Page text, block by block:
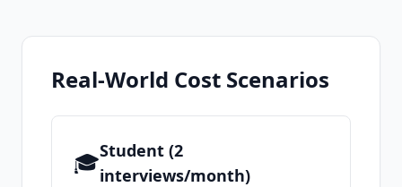
Real-World Cost Scenarios
🎓Student (2
interviews/month)